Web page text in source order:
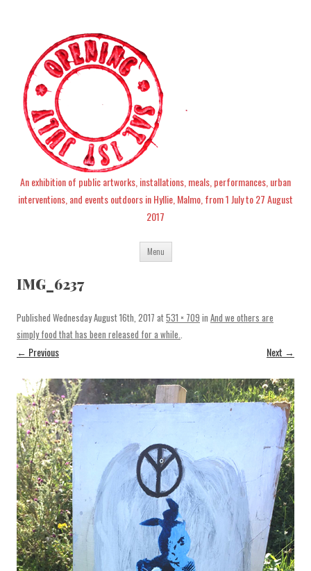
An exhibition of public artworks, installations, meals, performances, urban
interventions, and events outdoors in Hyllie, Malmo, from 1 July to 27 August
2017
Menu Skip
content
IMG_6237
Published Wednesday August 16th, 2017 at531 × 709 in And we others are
simply food that has been released for a while..
← Previous Next →